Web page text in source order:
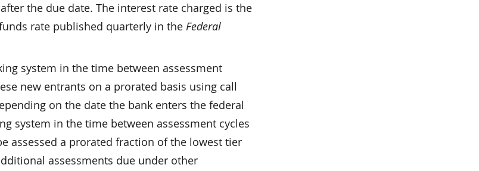
the due date. The interest rate charged is the
rate published quarterly in the Federal
system in the time between assessment
new entrants on a prorated basis using call
on the date the bank enters the federal
system in the time between assessment cycles
assessed a prorated fraction of the lowest tier
assessments due under other